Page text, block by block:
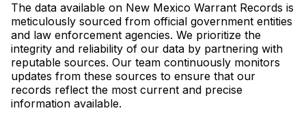
The data available on New Mexico Warrant Records is
meticulously sourced from official government entities
and law enforcement agencies. We prioritize the
integrity and reliability of our data by partnering with
reputable sources. Our team continuously monitors
updates from these sources to ensure that our
records reflect the most current and precise
information available.